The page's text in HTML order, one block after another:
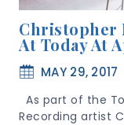
Christopher
At Today At
MAY 29, 2017
As part of the
Recording artist